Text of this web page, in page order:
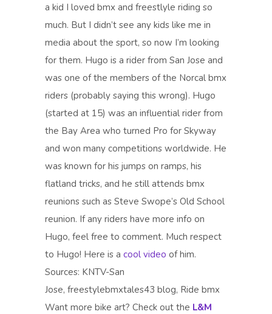
a kid I loved bmx and freestlyle riding so
much. But I didn’t see any kids like me in
media about the sport, so now I’m looking
for them. Hugo is a rider from San Jose and
was one of the members of the Norcal bmx
riders (probably saying this wrong). Hugo
(started at 15) was an influential rider from
the Bay Area who turned Pro for Skyway
and won many competitions worldwide. He
was known for his jumps on ramps, his
flatland tricks, and he still attends bmx
reunions such as Steve Swope’s Old School
reunion. If any riders have more info on
Hugo, feel free to comment. Much respect
to Hugo! Here is a cool video of him.
Sources: KNTV-San
Jose, freestylebmxtales43 blog, Ride bmx
Want more bike art? Check out the L&M